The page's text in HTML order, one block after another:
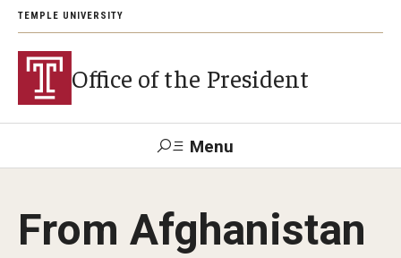
TEMPLE UNIVERSITY
Office of the President
Menu
About President John Fry
From Afghanistan